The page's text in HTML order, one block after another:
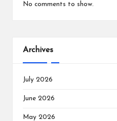
No comments to show.
Archives
July 2026
June 2026
May 2026